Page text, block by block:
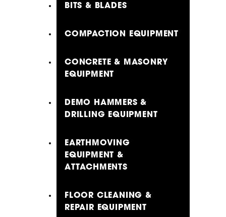
BITS & BLADES
COMPACTION EQUIPMENT
CONCRETE & MASONRY
EQUIPMENT
DEMO HAMMERS &
DRILLING EQUIPMENT
EARTHMOVING
EQUIPMENT &
ATTACHMENTS
FLOOR CLEANING &
REPAIR EQUIPMENT